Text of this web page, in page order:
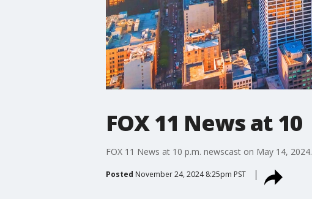
FOX 11 News at 10
FOX 11 News at 10 p.m. newscast on May 14, 2024.
Posted November 24, 2024 8:25pm PST